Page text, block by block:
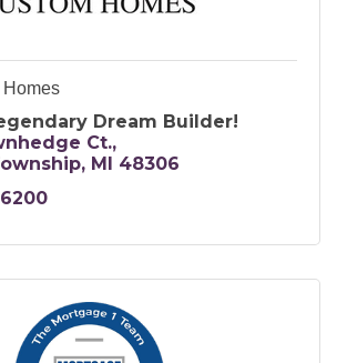
Homes
Dream Builder!
Ct.
MI 48306